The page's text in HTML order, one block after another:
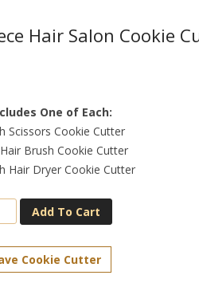
Hair Salon Cookie
One of Each:
Scissors Cookie Cutter
Brush Cookie Cutter
Hair Dryer Cookie Cutter
Add To Cart
Cookie Cutter